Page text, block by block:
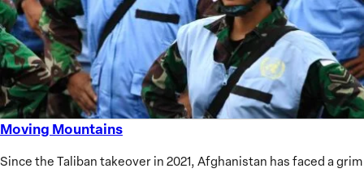
Moving Mountains
Since the Taliban takeover in 2021, Afghanistan has faced a grim
Moving